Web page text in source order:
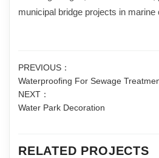
municipal bridge projects in marine
PREVIOUS：
Waterproofing For Sewage
NEXT：
Water Park Decoration
RELATED PROJECTS